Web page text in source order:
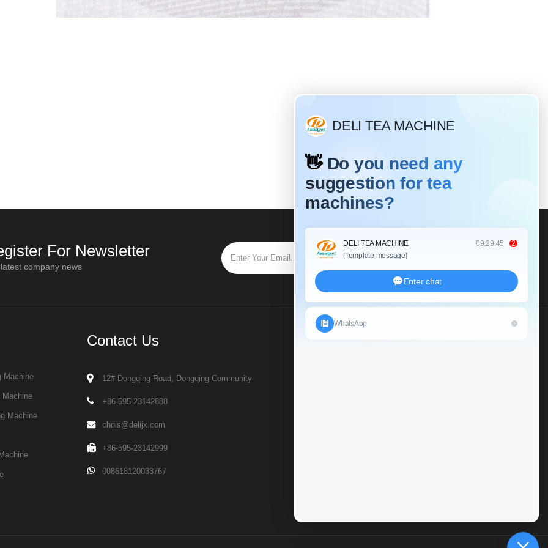
Different tea leaves have different
functions. For black tea: Black tea is a
For Newsletter
company news
Machine
Machine
Machine
Contact Us
12# Dongqing Road, Dongqing Community
+86-595-23142888
chois@delijx.com
+86-595-23142999
008618120033767